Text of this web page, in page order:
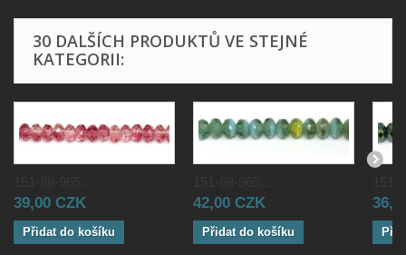
30 DALŠÍCH PRODUKTŮ VE STEJNÉ
KATEGORII:
39,00 CZK
Přidat do košíku
42,00 CZK
Přidat do košíku